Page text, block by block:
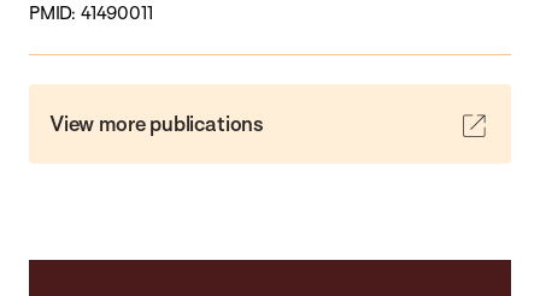
Rosenzweig EB, Irby K, Karlson EW, Qian Z, Lamendola-Essel
Clouser K, Cottrell LA, Cowan K, D'Sa VA, Dozor AJ, Elliott
Salazar JC, Selvarangan R, Stevenson MD, Werzberger A,
PMID: 41490011
View more publications